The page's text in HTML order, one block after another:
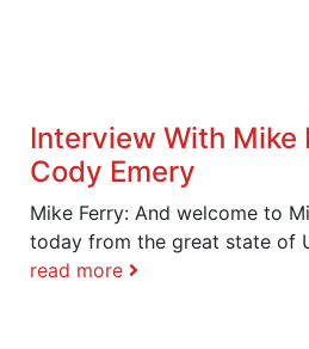
Interview With Mike
Cody Emery
Mike Ferry: And welcome to
today from the great state of
read more